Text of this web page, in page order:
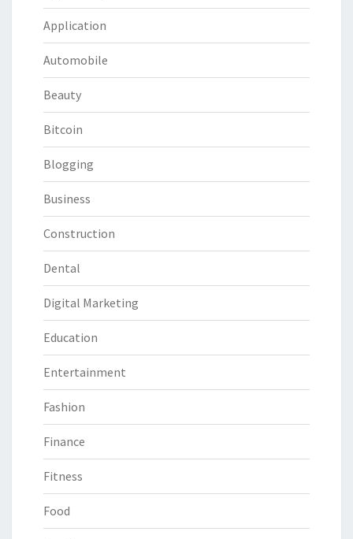
Application
Automobile
Beauty
Bitcoin
Blogging
Business
Construction
Dental
Digital Marketing
Education
Entertainment
Fashion
Finance
Fitness
Food